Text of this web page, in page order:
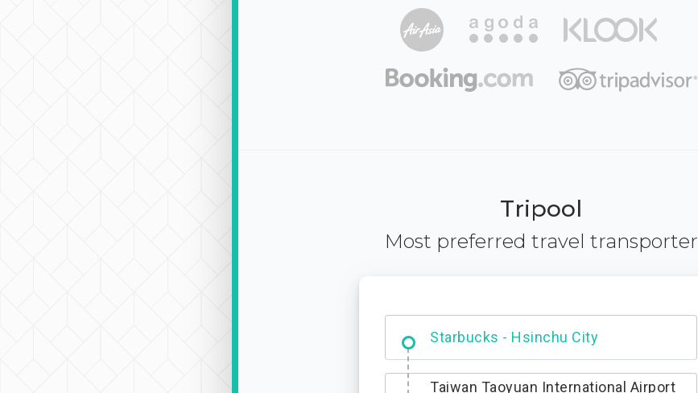
Tripool
Most preferred travel transporter
Dabajian Mountain trail Entrance
Taiwan Taoyuan International Airport